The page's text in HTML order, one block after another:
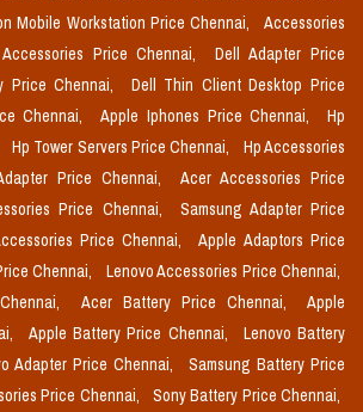
Mobile Workstation Price Chennai,
Accessories
Price Chennai,
Dell Adapter Price
Price Chennai,
Dell Thin Client Desktop Price
Chennai, Apple Iphones Price Chennai,
Hp
Hp Tower Servers Price Chennai,
Hp Accessories
Price Chennai,
Acer Accessories Price
Price Chennai,
Samsung Adapter Price
Price Chennai,
Apple Adaptors Price
Chennai,
Lenovo Accessories Price Chennai,
Acer Battery Price Chennai,
Apple
Apple Battery Price Chennai,
Lenovo Battery
Adapter Price Chennai,
Samsung Battery Price
Price Chennai,
Sony Battery Price Chennai,